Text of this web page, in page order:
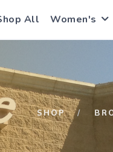
All Women's
SHOP